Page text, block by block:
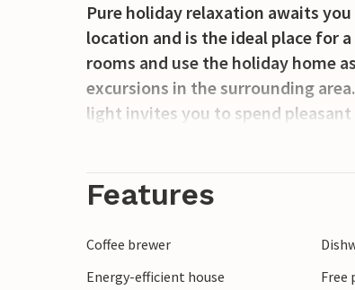
Pure holiday relaxation awaits
location and is the ideal place for
rooms and use the holiday home
excursions in the surrounding
light invites you to spend
time together by the crackling
The garden invites you to relax in
Features
Coffee brewer
Energy-efficient house
Free